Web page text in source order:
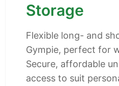
Storage
Flexible long- and
Gympie, perfect for
Secure, affordable
access to suit